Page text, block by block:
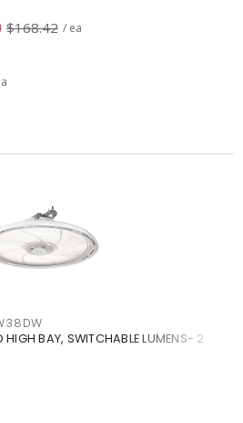
$168.42 / ea
BAY, SWITCHABLE LUMENS- 2